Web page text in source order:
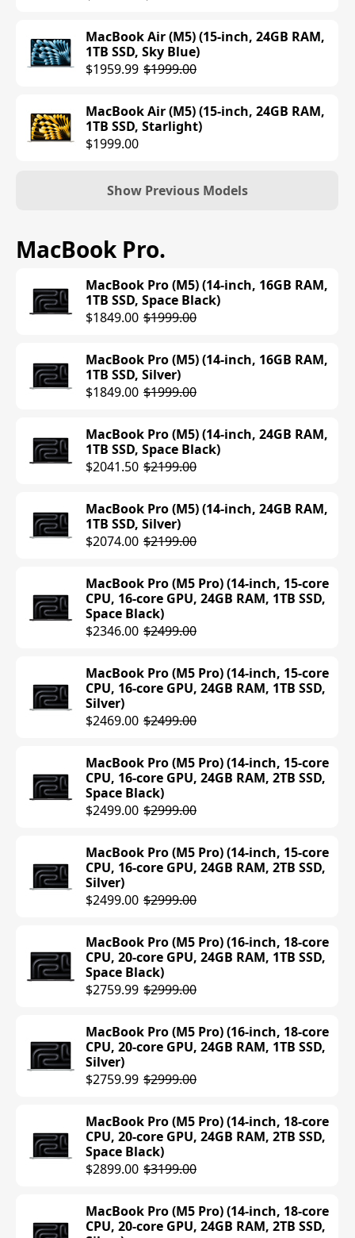
MacBook Air (M5) (15-inch, 24GB RAM,
1TB SSD, Sky Blue)
$1959.99 $1999.00
MacBook Air (M5) (15-inch, 24GB RAM,
1TB SSD, Starlight)
$1999.00
Show Previous Models
MacBook Air (M4) (13-inch, 16GB RAM,
256GB SSD, Midnight)
MacBook Air (M4) (13-inch, 16GB RAM,
256GB SSD, Silver)
MacBook Air (M4) (13-inch, 16GB RAM,
256GB SSD, Starlight)
MacBook Air (M4) (13-inch, 16GB RAM,
256GB SSD, Sky Blue)
MacBook Air (M4) (15-inch, 16GB RAM,
256GB SSD, Sky Blue)
MacBook Air (M4) (15-inch, 16GB RAM,
256GB SSD, Starlight)
MacBook Air (M4) (15-inch, 16GB RAM,
256GB SSD, Silver)
$1108.99 $1199.00
MacBook Air (M4) (15-inch, 16GB RAM,
256GB SSD, Midnight)
$1199.00
512GB SSD, Starlight)
$1199.00
MacBook Air (M4) (13-inch, 16GB RAM,
$999.00 $1199.00
MacBook Air (M4) (13-inch, 16GB RAM,
512GB SSD, Midnight)
MacBook Air (M4) (13-inch, 16GB RAM,
512GB SSD, Sky Blue)
MacBook Air (M4) (13-inch, 24GB RAM,
512GB SSD, Sky Blue)
$1399.00
MacBook Air (M4) (13-inch, 24GB RAM,
512GB SSD, Midnight)
MacBook Pro.
MacBook Pro (M5) (14-inch, 16GB RAM,
1TB SSD, Space Black)
$1849.00 $1999.00
MacBook Pro (M5) (14-inch, 16GB RAM,
1TB SSD, Silver)
$1849.00 $1999.00
MacBook Pro (M5) (14-inch, 24GB RAM,
1TB SSD, Space Black)
$2041.50 $2199.00
MacBook Pro (M5) (14-inch, 24GB RAM,
1TB SSD, Silver)
$2074.00 $2199.00
MacBook Pro (M5 Pro) (14-inch, 15-core
CPU, 16-core GPU, 24GB RAM, 1TB SSD,
Space Black)
$2346.00 $2499.00
MacBook Pro (M5 Pro) (14-inch, 15-core
CPU, 16-core GPU, 24GB RAM, 1TB SSD,
Silver)
$2469.00 $2499.00
MacBook Pro (M5 Pro) (14-inch, 15-core
CPU, 16-core GPU, 24GB RAM, 2TB SSD,
Space Black)
$2499.00 $2999.00
MacBook Pro (M5 Pro) (14-inch, 15-core
CPU, 16-core GPU, 24GB RAM, 2TB SSD,
Silver)
$2499.00 $2999.00
MacBook Pro (M5 Pro) (16-inch, 18-core
CPU, 20-core GPU, 24GB RAM, 1TB SSD,
Space Black)
$2759.99 $2999.00
MacBook Pro (M5 Pro) (16-inch, 18-core
CPU, 20-core GPU, 24GB RAM, 1TB SSD,
Silver)
$2759.99 $2999.00
MacBook Pro (M5 Pro) (14-inch, 18-core
CPU, 20-core GPU, 24GB RAM, 2TB SSD,
Space Black)
$2899.00 $3199.00
MacBook Pro (M5 Pro) (14-inch, 18-core
CPU, 20-core GPU, 24GB RAM, 2TB SSD,